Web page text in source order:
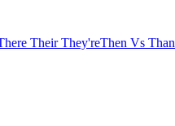
Their They'reThen Vs Than